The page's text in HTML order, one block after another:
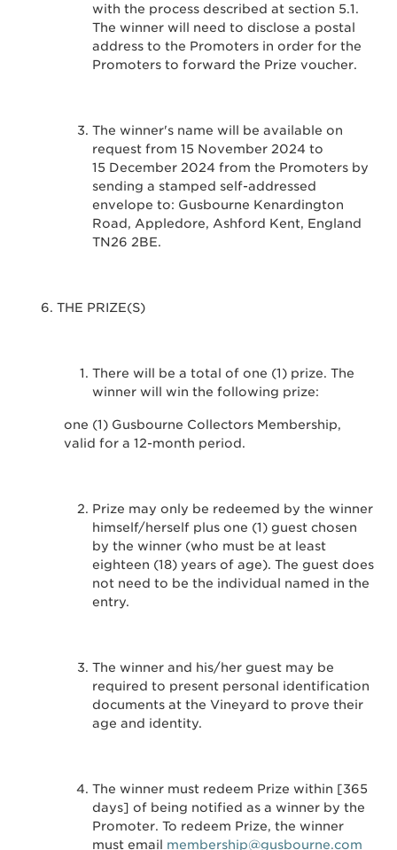
with the process described at section 5.1.
The winner will need to disclose a postal
address to the Promoters in order for the
Promoters to forward the Prize voucher.
The winner's name will be available on
request from 15 November 2024 to
15 December 2024 from the Promoters by
sending a stamped self-addressed
envelope to: Gusbourne Kenardington
Road, Appledore, Ashford Kent, England
TN26 2BE.
THE PRIZE(S)
There will be a total of one (1) prize. The
winner will win the following prize:
one (1) Gusbourne Collectors Membership,
valid for a 12-month period.
Prize may only be redeemed by the winner
himself/herself plus one (1) guest chosen
by the winner (who must be at least
eighteen (18) years of age). The guest does
not need to be the individual named in the
entry.
The winner and his/her guest may be
required to present personal identification
documents at the Vineyard to prove their
age and identity.
The winner must redeem Prize within [365
days] of being notified as a winner by the
Promoter. To redeem Prize, the winner
must email membership@gusbourne.com